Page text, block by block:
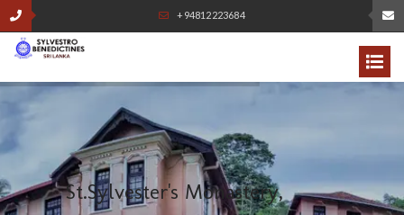
+94812223684
St.Sylvester's Monastery,